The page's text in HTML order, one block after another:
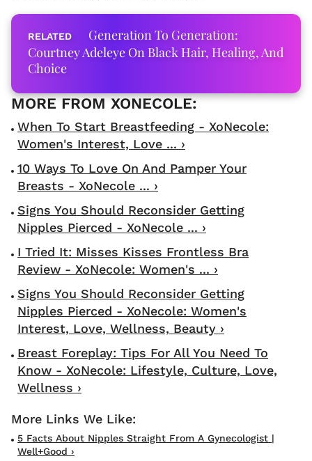
Generation To Generation:
Courtney Adeleye On Black Hair, Healing, And
Choice
When To Start Breastfeeding - XoNecole:
Women's Interest, Love ... ›
10 Ways To Love On And Pamper Your
Breasts - XoNecole ... ›
Signs You Should Reconsider Getting
Nipples Pierced - XoNecole ... ›
I Tried It: Misses Kisses Frontless Bra
Review - XoNecole: Women's ... ›
Signs You Should Reconsider Getting
Nipples Pierced - XoNecole: Women's
Interest, Love, Wellness, Beauty ›
Breast Foreplay: Tips For All You Need To
Know - XoNecole: Lifestyle, Culture, Love,
Wellness ›
5 Facts About Nipples Straight From A Gynecologist |
Well+Good ›